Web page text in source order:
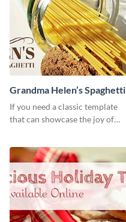
Grandma Helen’s Spaghetti
If you need a classic template
that can showcase the joy of
you need.